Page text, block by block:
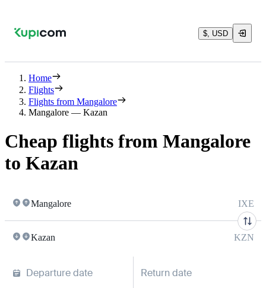
$, USD
Home
Flights
Flights from Mangalore
Mangalore — Kazan
Cheap flights from Mangalore
to Kazan
Mangalore IXE
Kazan KZN
Departure date Return date